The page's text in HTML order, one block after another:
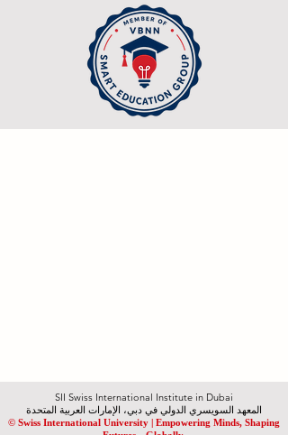
SII Swiss International Institute in Dubai
المعهد السويسري الدولي في دبي، الإمارات العربية المتحدة
© Swiss International University | ​Empowering Minds, Shaping